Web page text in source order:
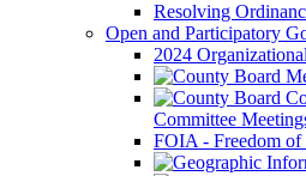
Resolving
Open and Participatory
2024
Committee
FOIA - Freedom